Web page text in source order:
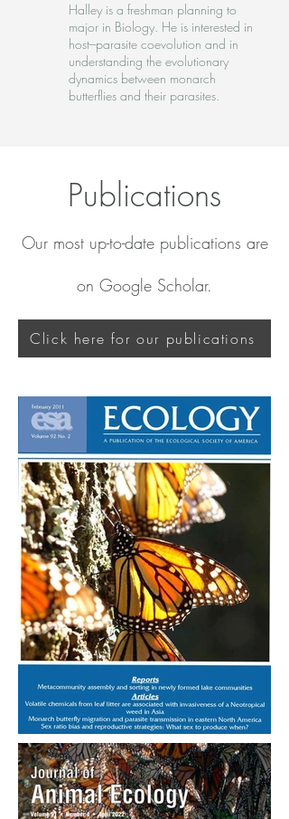
Halley is a freshman planning to
major in Biology. He is interested in
host–parasite coevolution and in
understanding the evolutionary
dynamics between monarch
butterflies and their parasites.
Publications
Our most up-to-date publications are
on Google Scholar.
Click here for our publications